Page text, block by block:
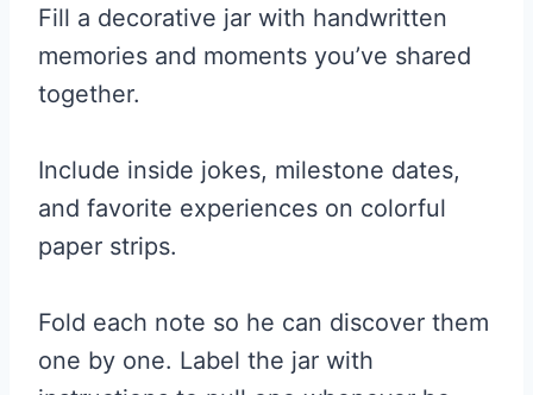
Fill a decorative jar with handwritten
memories and moments you’ve shared
together.
Include inside jokes, milestone dates,
and favorite experiences on colorful
paper strips.
Fold each note so he can discover them
one by one. Label the jar with